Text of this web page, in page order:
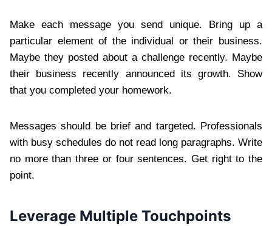
Make each message you send unique. Bring up a
particular element of the individual or their business.
Maybe they posted about a challenge recently. Maybe
their business recently announced its growth. Show
that you completed your homework.
Messages should be brief and targeted. Professionals
with busy schedules do not read long paragraphs. Write
no more than three or four sentences. Get right to the
point.
Leverage Multiple Touchpoints